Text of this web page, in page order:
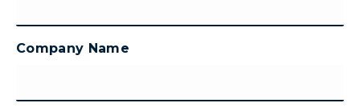
Company Name